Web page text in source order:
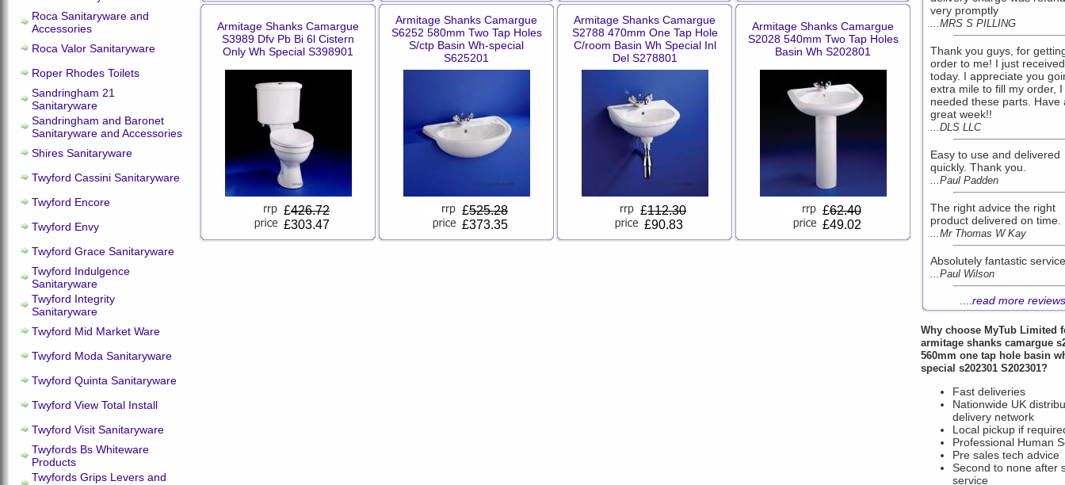
Roca Sanitaryware and
Accessories
Roca Valor Sanitaryware
Roper Rhodes Toilets
Sandringham 21
Sanitaryware
Sandringham and Baronet
Sanitaryware and Accessories
Shires Sanitaryware
Twyford Cassini Sanitaryware
Twyford Encore
Twyford Envy
Twyford Grace Sanitaryware
Twyford Indulgence
Sanitaryware
Twyford Integrity
Sanitaryware
Twyford Mid Market Ware
Twyford Moda Sanitaryware
Twyford Quinta Sanitaryware
Twyford View Total Install
Twyford Visit Sanitaryware
Twyfords Bs Whiteware
Products
Twyfords Grips Levers and
Armitage Shanks Camargue
S3989 Dfv Pb Bi 6l Cistern
Only Wh Special S398901
£426.72
£303.47
Armitage Shanks Camargue
S6252 580mm Two Tap Holes
S/ctp Basin Wh-special
S625201
£525.28
£373.35
Armitage Shanks Camargue
S2788 470mm One Tap Hole
C/room Basin Wh Special Inl
Del S278801
£112.30
£90.83
Armitage Shanks Camargue
S2028 540mm Two Tap Holes
Basin Wh S202801
£62.40
£49.02
very promptly
...MRS S PILLING
Thank you guys, for
order to me! I just
today. I appreciate you
extra mile to fill my order,
needed these parts. Have
great week!!
...DLS LLC
Easy to use and delivered
quickly. Thank you.
...Paul Padden
The right advice the right
product delivered on time.
...Mr Thomas W Kay
Absolutely fantastic
...Paul Wilson
read more reviews
Why choose MyTub Limited
armitage shanks camargue
560mm one tap hole basin
special s202301 S202301?
Fast deliveries
Nationwide UK
delivery network
Local pickup if
Professional Human
Pre sales tech advice
Second to none after
service